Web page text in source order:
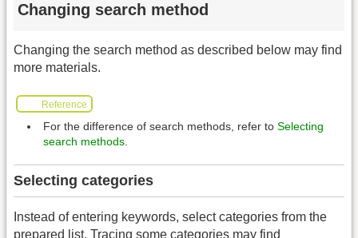
Changing search method
Changing the search method as described below may find
more materials.
Reference
For the difference of search methods, refer to Selecting
search methods
Selecting categories
Instead of entering keywords, select categories from the
prepared list. Tracing some categories may find